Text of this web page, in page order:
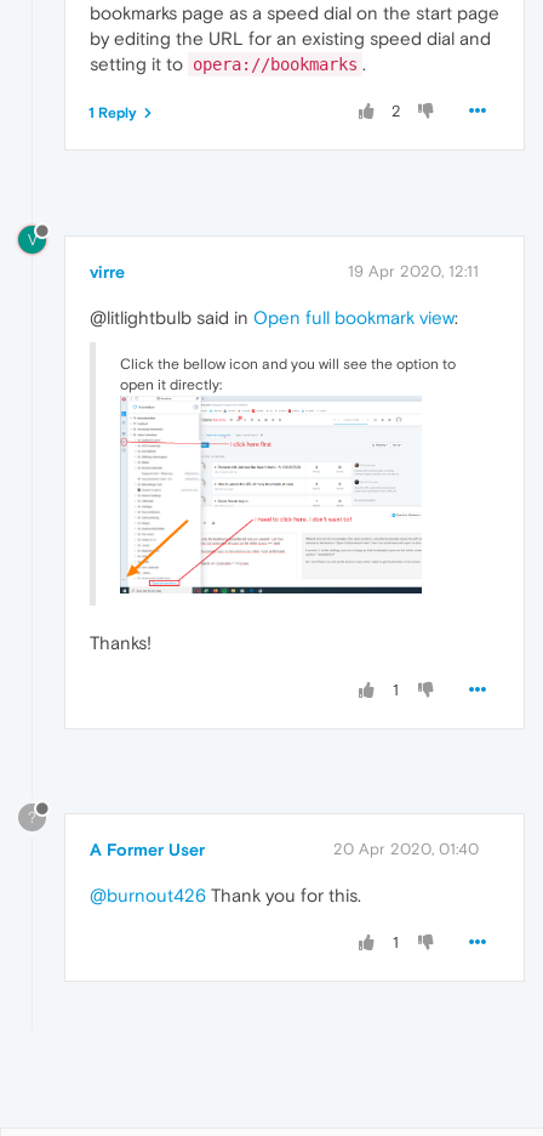
bookmarks page as a speed dial on the start page
by editing the URL for an existing speed dial and
setting it to opera://bookmarks .
2
1 Reply
V
virre 19 Apr 2020, 12:11
@litlightbulb said in Open full bookmark view:
Click the bellow icon and you will see the option to
open it directly:
Thanks!
1
?
A Former User 20 Apr 2020, 01:40
@burnout426 Thank you for this.
1